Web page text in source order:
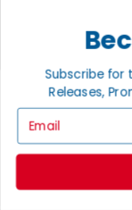
GET HELP
Contact
Ordering
Payment
Privacy
Privacy
INFORMATION
Subscribe for
Releases,